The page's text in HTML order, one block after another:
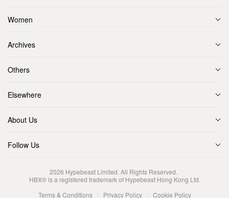
Women
Archives
Others
Elsewhere
About Us
Follow Us
2026 Hypebeast Limited. All Rights Reserved.
HBX® is a registered trademark of Hypebeast Hong Kong Ltd.
Terms & Conditions
Privacy Policy Cookie Policy